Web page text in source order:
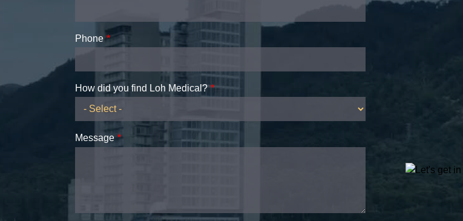
Phone
How did you find Loh Medical?
Message